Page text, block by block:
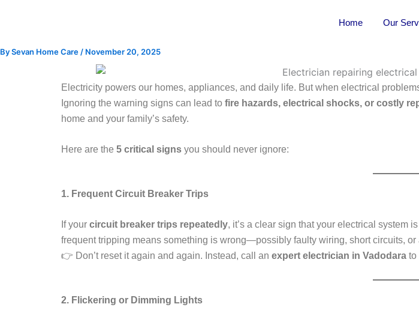
Home Our
BySevan Home Care / November 20, 2025
Electricity powers our homes, appliances, and daily life. But when electrical
Ignoring the warning signs can lead to fire hazards, electrical shocks, or costly
home and your family’s safety.
Here are the 5 critical signs you should never ignore:
1. Frequent Circuit Breaker Trips
If your circuit breaker trips repeatedly, it’s a clear sign that your electrical system
frequent tripping means something is wrong—possibly faulty wiring, short circuits, or
👉 Don’t reset it again and again. Instead, call an expert electrician in Vadodara to
2. Flickering or Dimming Lights